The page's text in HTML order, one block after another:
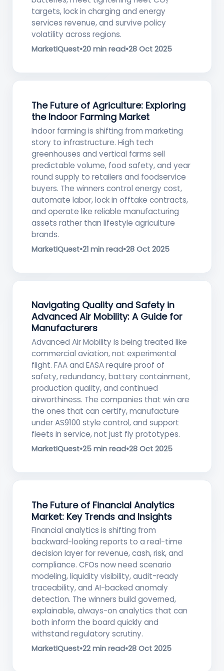
targets, lock in charging and energy
services revenue, and survive policy
volatility across regions.
MarketIQuest•20 min read•28 Oct 2025
The Future of Agriculture: Exploring
the Indoor Farming Market
Indoor farming is shifting from marketing
story to infrastructure. High tech
greenhouses and vertical farms sell
predictable volume, food safety, and year
round supply to retailers and foodservice
buyers. The winners control energy cost,
automate labor, lock in offtake contracts,
and operate like reliable manufacturing
assets rather than lifestyle agriculture
brands.
MarketIQuest•21 min read•28 Oct 2025
Navigating Quality and Safety in
Advanced Air Mobility: A Guide for
Manufacturers
Advanced Air Mobility is being treated like
commercial aviation, not experimental
flight. FAA and EASA require proof of
safety, redundancy, battery containment,
production quality, and continued
airworthiness. The companies that win are
the ones that can certify, manufacture
under AS9100 style control, and support
fleets in service, not just fly prototypes.
MarketIQuest•25 min read•28 Oct 2025
The Future of Financial Analytics
Market: Key Trends and Insights
Financial analytics is shifting from
backward-looking reports to a real-time
decision layer for revenue, cash, risk, and
compliance. CFOs now need scenario
modeling, liquidity visibility, audit-ready
traceability, and AI-backed anomaly
detection. The winners build governed,
explainable, always-on analytics that can
both inform the board quickly and
withstand regulatory scrutiny.
MarketIQuest•22 min read•28 Oct 2025